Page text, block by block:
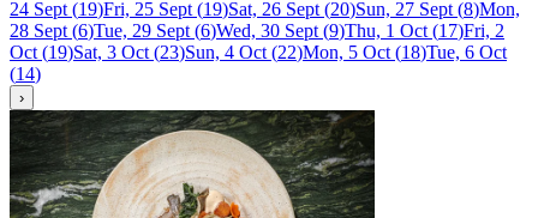
24 Sept (19)Fri, 25 Sept (19)Sat, 26 Sept (20)Sun, 27 Sept (8)Mon,
28 Sept (6)Tue, 29 Sept (6)Wed, 30 Sept (9)Thu, 1 Oct (17)Fri, 2
Oct (19)Sat, 3 Oct (23)Sun, 4 Oct (22)Mon, 5 Oct (18)Tue, 6 Oct
(14)
›